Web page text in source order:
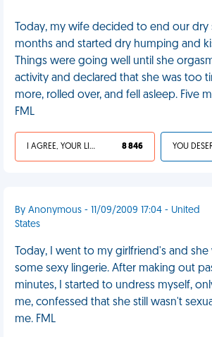
Today, my wife decided to end our
months and started dry humping and
Things were going well until she
activity and declared that she was too
more, rolled over, and fell asleep. Five
FML
I AGREE, YOUR LIFE SUCKS 8 846
By Anonymous - 11/09/2009 17:04 - United
States
Today, I went to my girlfriend's and
some sexy lingerie. After making out
minutes, I started to undress myself,
me, confessed that she still wasn't
me. FML